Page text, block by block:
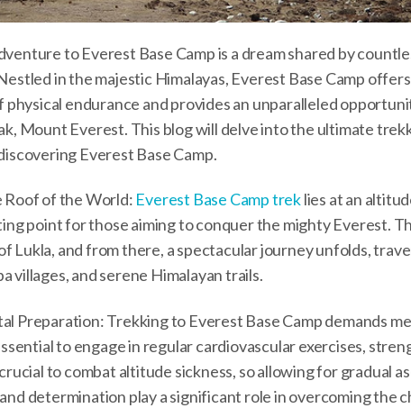
to Everest Base Camp is a dream shared by
in the majestic Himalayas, Everest Base Camp
physical endurance and provides an unparalleled
Mount Everest. This blog will delve into the ultimate
Everest Base Camp.
Roof of the World: Everest Base Camp treklies at an
point for those aiming to conquer the mighty Everest.
Lukla, and from there, a spectacular journey unfolds,
villages, and serene Himalayan trails.
Preparation: Trekking to Everest Base Camp demands
to engage in regular cardiovascular exercises,
to combat altitude sickness, so allowing for gradual
determination play a significant role in overcoming the